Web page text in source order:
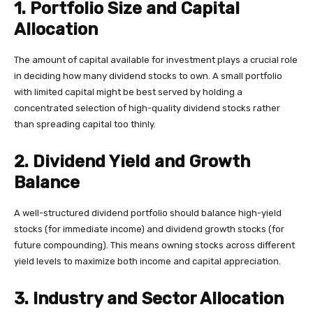
1. Portfolio Size and Capital
Allocation
The amount of capital available for investment plays a crucial role
in deciding how many dividend stocks to own. A small portfolio
with limited capital might be best served by holding a
concentrated selection of high-quality dividend stocks rather
than spreading capital too thinly.
2. Dividend Yield and Growth
Balance
A well-structured dividend portfolio should balance high-yield
stocks (for immediate income) and dividend growth stocks (for
future compounding). This means owning stocks across different
yield levels to maximize both income and capital appreciation.
3. Industry and Sector Allocation